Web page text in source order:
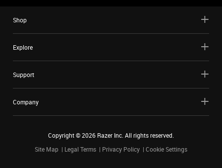
Shop
Explore
Support
Company
Copyright ©2026 Razer Inc. All rights reserved.
Site Map
Legal Terms Privacy Policy Cookie Settings